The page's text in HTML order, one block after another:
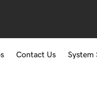
Contact Us System